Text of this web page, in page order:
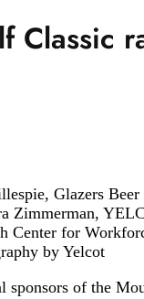
Classic
Glazers
Zimmerman,
Center for
by Yelcot
of the